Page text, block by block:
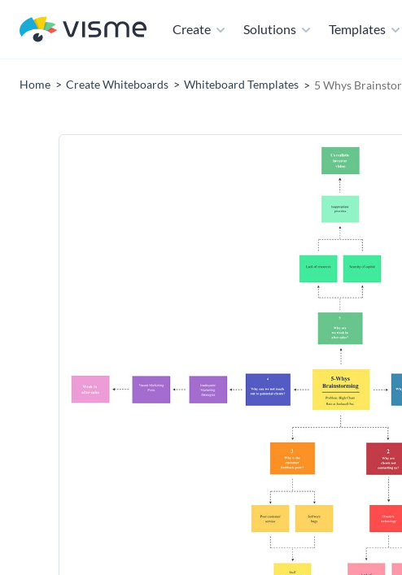
Create Solutions Templates
Home Create Whiteboards Whiteboard Templates 5 Whys